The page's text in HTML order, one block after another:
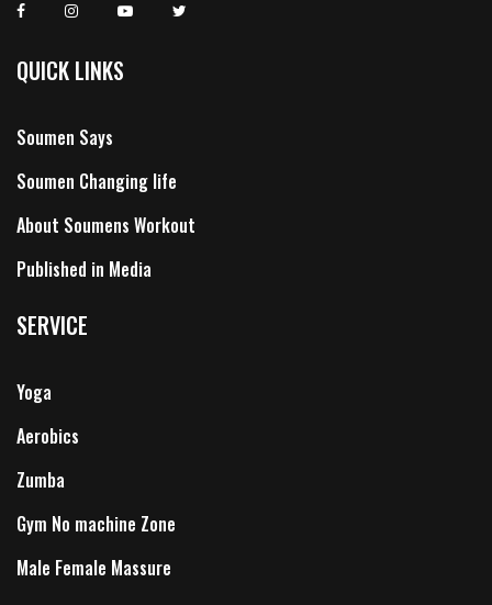
QUICK LINKS
Soumen Says
Soumen Changing life
About Soumens Workout
Published in Media
SERVICE
Yoga
Aerobics
Zumba
Gym No machine Zone
Male Female Massure